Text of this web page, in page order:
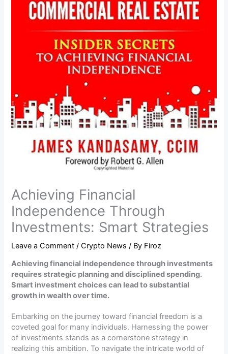
Achieving Financial
Independence Through
Investments: Smart Strategies
Leave a Comment /Crypto News / By Firoz
Achieving financial independence through investments
requires strategic planning and disciplined spending.
Smart investment choices can lead to substantial
growth in wealth over time.
Embarking on the journey toward financial freedom is a
coveted goal for many individuals. Harnessing the power
of investments stands as a cornerstone strategy in
realizing this ambition. To navigate the intricate world of